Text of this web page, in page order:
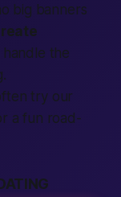
big banners
handle the
try our
a fun road-